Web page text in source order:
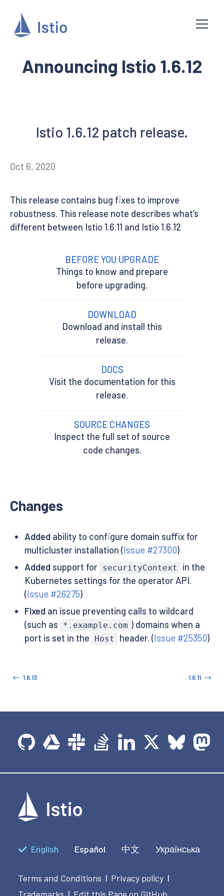
Announcing Istio 1.6.12
Istio 1.6.12 patch release.
Oct 6, 2020
This release contains bug fixes to improve
robustness. This release note describes what’s
different between Istio 1.6.11 and Istio 1.6.12
BEFORE YOU UPGRADE
Things to know and prepare
before upgrading.
DOWNLOAD
Download and install this
release.
DOCS
Visit the documentation for this
release.
SOURCE CHANGES
Inspect the full set of source
code changes.
Changes
Addedability to configure domain suffix for
multicluster installation (Issue #27300)
Addedsupport for securityContext
in the
Kubernetes settings for the operator API.
(Issue #26275)
Fixedan issue preventing calls to wildcard
(such as
*.example.com ) domains when a
port is set in the
Host header. (Issue #25350)
1.6.13 1.6.11
English Español 中文 Українська
Terms and Conditions | Privacy policy |
|